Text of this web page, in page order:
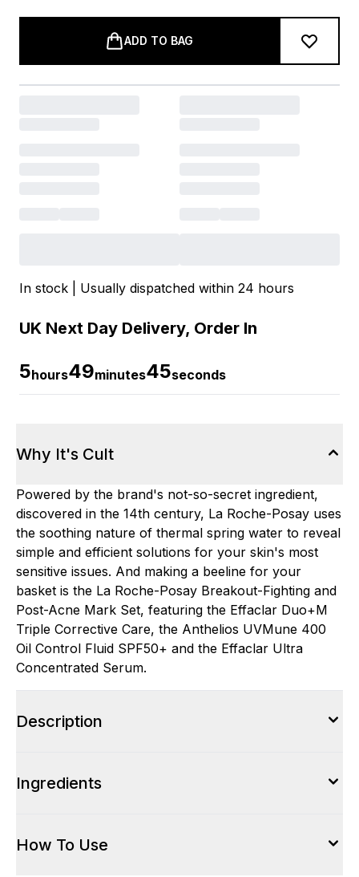
ADD TO BAG
In stock | Usually dispatched within 24 hours
UK Next Day Delivery, Order In
5hours49minutes44seconds
Why It's Cult
Powered by the brand's not-so-secret ingredient,
discovered in the 14th century, La Roche-Posay uses
the soothing nature of thermal spring water to reveal
simple and efficient solutions for your skin's most
sensitive issues. And making a beeline for your
basket is the La Roche-Posay Breakout-Fighting and
Post-Acne Mark Set, featuring the Effaclar Duo+M
Triple Corrective Care, the Anthelios UVMune 400
Oil Control Fluid SPF50+ and the Effaclar Ultra
Concentrated Serum.
Description
Ingredients
How To Use